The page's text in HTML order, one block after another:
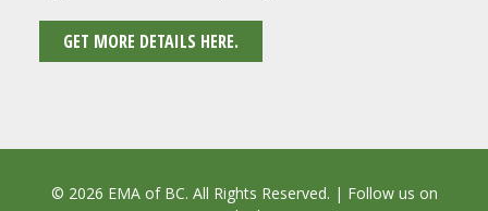
GET MORE DETAILS HERE.
© 2026 EMA of BC. All Rights Reserved. | Follow us on